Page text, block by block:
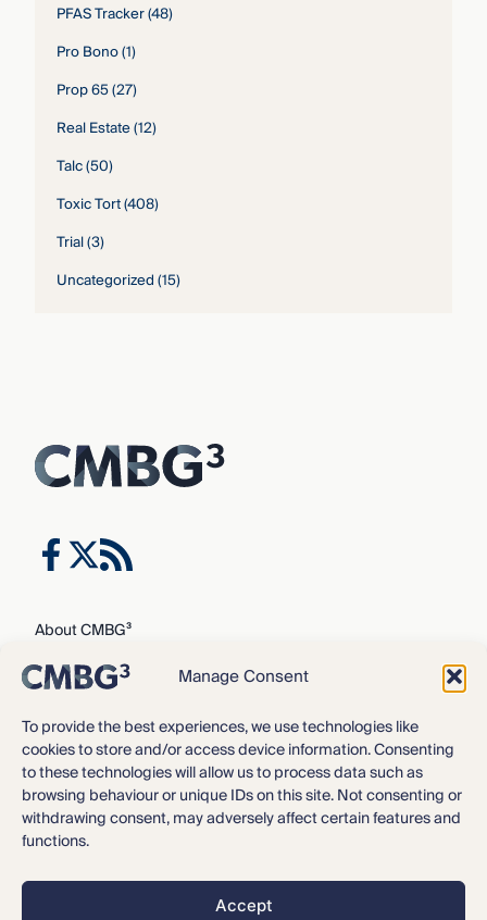
Manage Consent
To provide the best experiences, we use technologies like
cookies to store and/or access device information. Consenting
to these technologies will allow us to process data such as
browsing behaviour or unique IDs on this site. Not consenting or
withdrawing consent, may adversely affect certain features and
functions.
Accept
PFAS Tracker(48)
Pro Bono(1)
Prop 65(27)
Real Estate(12)
Talc(50)
Toxic Tort(408)
Trial(3)
Uncategorized(15)
About CMBG³
Expertise
Our Team
Careers
News & Intelligence
Locations
Contact Us
Law, P.C.
Privacy Policy